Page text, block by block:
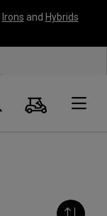
Irons and Hybrids
Search
Cart